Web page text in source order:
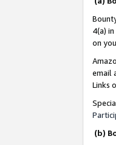
4(a)
on
email
Links
(b)